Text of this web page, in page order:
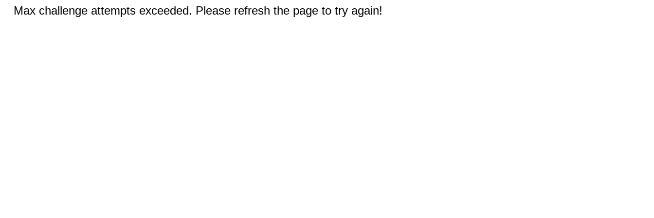
Max challenge attempts exceeded. Please refresh the page to try again!